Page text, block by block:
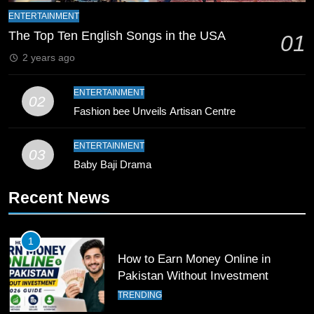
Breaks 21-Year National T20
Record
10
Young Cricket Talent from North
Pakistan
SPORTS
Past Olympiacos in UCL Play-Off
12
Pakistan Eye Must-Win Victory
ENTERTAINMENT
The Top Ten English Songs in the USA 01
2 years ago
02
ENTERTAINMENT
Fashion bee Unveils Artisan Centre
03
ENTERTAINMENT
Baby Baji Drama
Recent News
1
How to Earn Money Online in
Pakistan Without Investment
TRENDING